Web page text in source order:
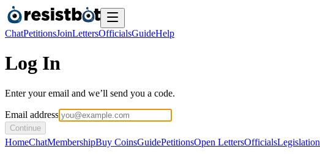
ChatPetitionsJoinLettersOfficialsGuideHelp
Log In
Enter your email and we’ll send you a code.
Email address
Continue
HomeChatMembershipBuy CoinsGuidePetitionsOpen LettersOfficialsLegislation